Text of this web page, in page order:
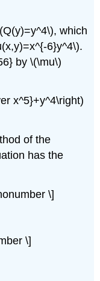
which
6}y^4\).
by \(\mu\)
x^5}+y^4\right)
of the
has the
\]
\]